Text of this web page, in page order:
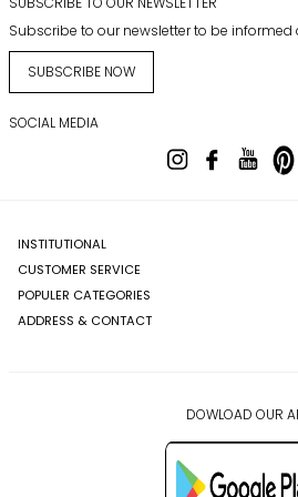
Subscribe to our newsletter to be
SUBSCRIBE NOW
SOCIAL MEDIA
INSTITUTIONAL
CUSTOMER SERVICE
POPULER CATEGORIES
ADDRESS & CONTACT
DOWLOAD OUR